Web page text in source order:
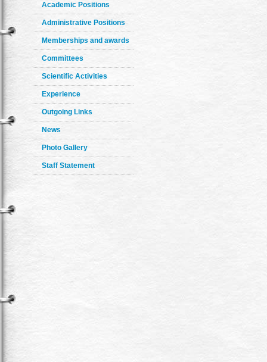
Academic Positions
Administrative Positions
Memberships and awards
Committees
Scientific Activities
Experience
Outgoing Links
News
Photo Gallery
Staff Statement